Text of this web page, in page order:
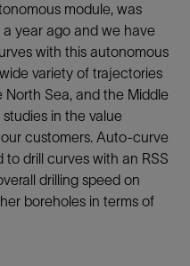
module, was
year ago and we have
with this autonomous
variety of trajectories
Sea, and the Middle
in the value
customers. Auto-curve
drill curves with an RSS
drilling speed on
boreholes in terms of